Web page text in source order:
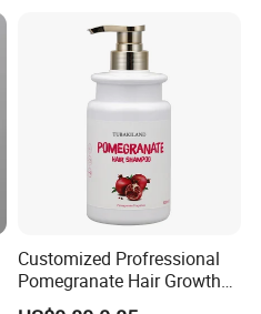
Tongue Cleaning Brush
Customized Profressional
Pomegranate Hair Growth
Keratin Shampoo